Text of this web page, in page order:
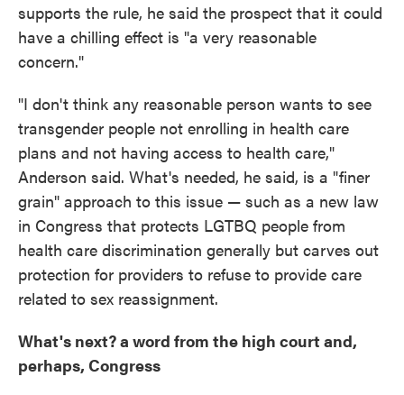
supports the rule, he said the prospect that it could
have a chilling effect is "a very reasonable
concern."
"I don't think any reasonable person wants to see
transgender people not enrolling in health care
plans and not having access to health care,"
Anderson said. What's needed, he said, is a "finer
grain" approach to this issue — such as a new law
in Congress that protects LGTBQ people from
health care discrimination generally but carves out
protection for providers to refuse to provide care
related to sex reassignment.
What's next? a word from the high court and,
perhaps, Congress